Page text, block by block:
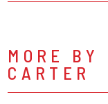
MORE BY
CARTER